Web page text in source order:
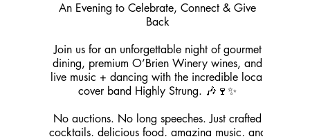
An Evening to Celebrate, Connect & Give
Back
Join us for an unforgettable night of gourmet
dining, premium O’Brien Winery wines, and
live music + dancing with the incredible local
cover band Highly Strung. 🎶🍷✨
No auctions. No long speeches. Just crafted
cocktails, delicious food, amazing music, and